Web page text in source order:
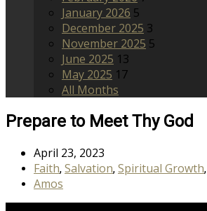
January 2026 5
December 2025 3
November 2025 5
June 2025 13
May 2025 17
All Months
Prepare to Meet Thy God
April 23, 2023
Faith, Salvation, Spiritual Growth,
Amos